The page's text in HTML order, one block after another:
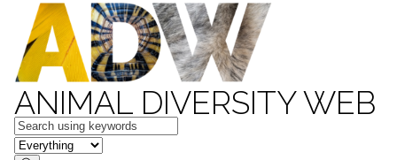
ANIMAL DIVERSITY WEB
Keywords
in feature